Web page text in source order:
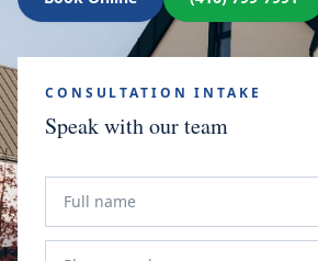
CONSULTATION INTAKE
Speak with our team